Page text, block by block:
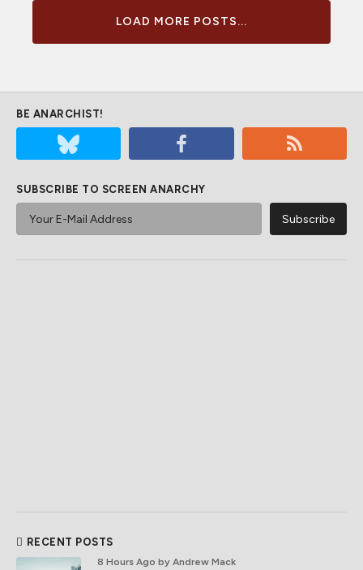
LOAD MORE POSTS...
BE ANARCHIST!
SUBSCRIBE TO SCREEN ANARCHY
RECENT POSTS
8 Hours Ago by Andrew Mack